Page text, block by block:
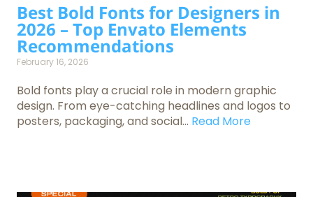
Best Bold Fonts for Designers in
2026 – Top Envato Elements
Recommendations
February 16, 2026
Bold fonts play a crucial role in modern graphic
design. From eye-catching headlines and logos to
posters, packaging, and social... Read More